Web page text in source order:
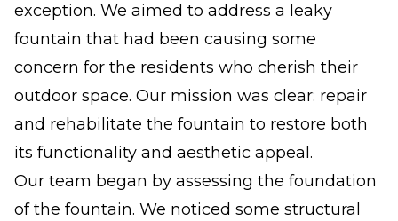
exception. We aimed to address a leaky
fountain that had been causing some
concern for the residents who cherish their
outdoor space. Our mission was clear: repair
and rehabilitate the fountain to restore both
its functionality and aesthetic appeal.
Our team began by assessing the foundation
of the fountain. We noticed some structural